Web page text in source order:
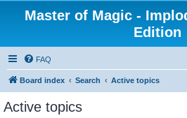
Master of Magic -
Edition
FAQ
Board index Search Active topics
Active topics